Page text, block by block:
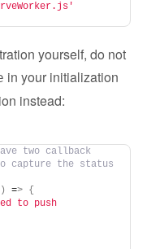
yourself, do not
in your initialization
instead:
two callback
capture the status
=> {
to push